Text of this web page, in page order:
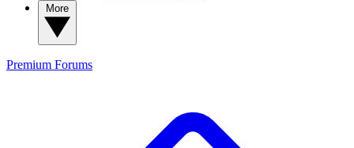
Premium Forums